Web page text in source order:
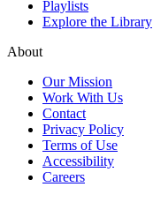
Playlists
Explore the Library
About
Our Mission
Work With Us
Contact
Privacy Policy
Terms of Use
Accessibility
Careers